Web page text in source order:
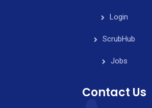
Login
ScrubHub
Jobs
Contact Us